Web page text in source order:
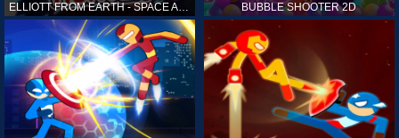
ELLIOTT FROM EARTH - SPACE ACADEMY: METEOR HUNTER BUBBLE SHOOTER 2D